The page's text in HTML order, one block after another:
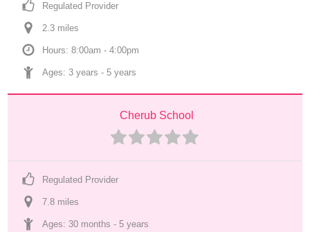
Regulated Provider
2.3 miles
Hours: 8:00am - 4:00pm
Ages: 3 years - 5 years
Cherub School
Regulated Provider
7.8 miles
Ages: 30 months - 5 years